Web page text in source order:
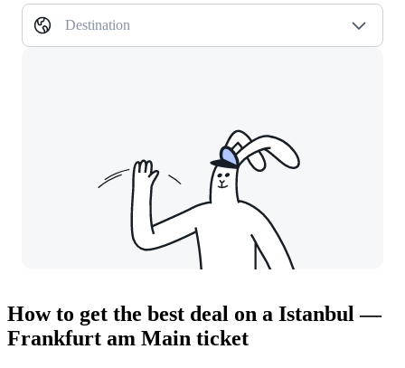
Destination
How to get the best deal on a Istanbul —
Frankfurt am Main ticket